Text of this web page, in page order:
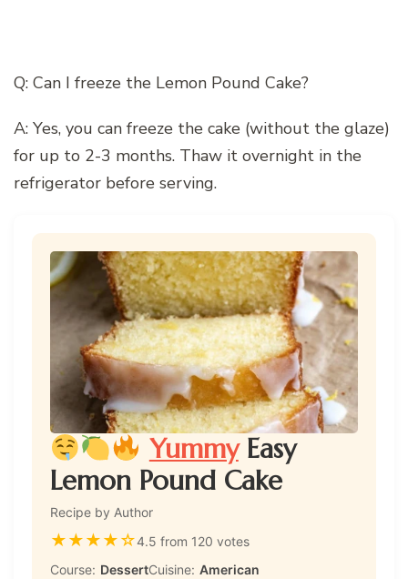
Q: Can I freeze the Lemon Pound Cake?
A: Yes, you can freeze the cake (without the glaze)
for up to 2-3 months. Thaw it overnight in the
refrigerator before serving.
YummyEasy
Lemon Pound Cake
Recipe by Author
★★★★☆4.5 from 120 votes
Course: DessertCuisine: American